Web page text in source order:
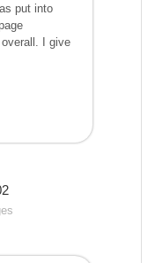
put into
I give